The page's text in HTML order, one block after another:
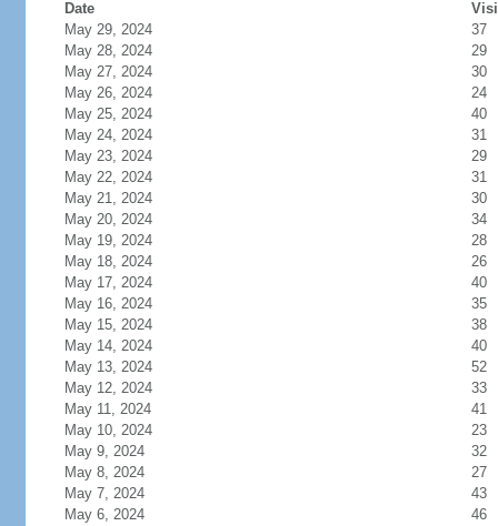
Date
May 29, 2024
37
May 28, 2024
29
May 27, 2024
30
May 26, 2024
24
May 25, 2024
40
May 24, 2024
31
May 23, 2024
29
May 22, 2024
31
May 21, 2024
30
May 20, 2024
34
May 19, 2024
28
May 18, 2024
26
May 17, 2024
40
May 16, 2024
35
May 15, 2024
38
May 14, 2024
40
May 13, 2024
52
May 12, 2024
33
May 11, 2024
41
May 10, 2024
23
May 9, 2024
32
May 8, 2024
27
May 7, 2024
43
May 6, 2024
46